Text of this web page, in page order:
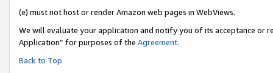
(e) must not host or render Amazon web pages in WebViews.
We will evaluate your application and notify you of its acceptance or
Application” for purposes of the Agreement.
Back to Top